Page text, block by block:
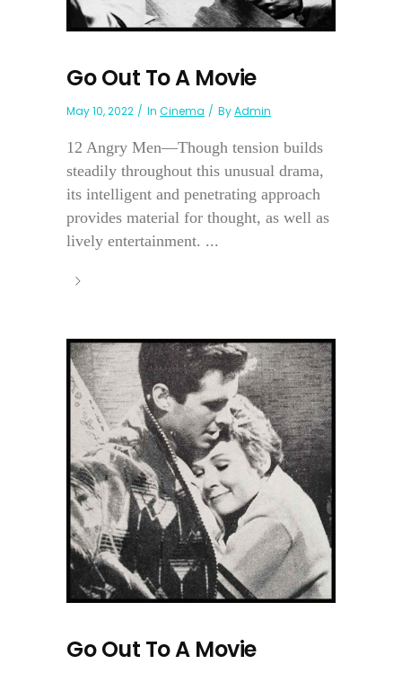
Go Out To A Movie
May 10, 2022 In Cinema ByAdmin
12 Angry Men—Though tension builds
steadily throughout this unusual drama,
its intelligent and penetrating approach
provides material for thought, as well as
lively entertainment. ...
Go Out To A Movie